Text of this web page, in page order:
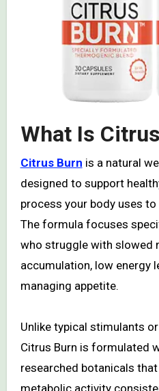
What Is
Citrus Burn is a natural
designed to support
process your body uses
The formula focuses
who struggle with slowed
accumulation, low energy
managing appetite.
Unlike typical stimulants
Citrus Burn is formulated
researched botanicals